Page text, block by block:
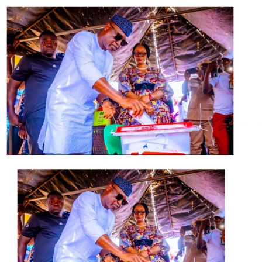
He charged the new members to ensure that more
people joined the party, stressing that the
administration would not stifle the opposition, as
“competition becomes sweeter when there are
opponents”.
Earlier, the Consultant to the Governor on Political
Matters, Mr Biyi Adeleye, said the party was large
enough to accommodate people from other parties,
assuring that they would be mainstreamed rather than
being discriminated against.
The state Secretary of the party, Mr Ayo Olubori, while
appreciating the people for coming on board,
applauded their strong desire to build the state with the
governor.
He urged them to bring new members into the party
and work towards its progress and that of the state.